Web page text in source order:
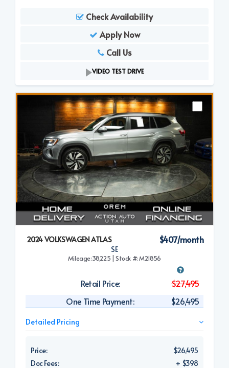
Check Availability
Apply Now
Call Us
VIDEO TEST DRIVE
2024 VOLKSWAGEN ATLAS
SE
$407/month
Mileage:38,225 | Stock #: M21856
Retail Price:
$27,495
One Time Payment:
$26,495
Detailed Pricing
Price:
$26,495
Doc Fees:
+ $398